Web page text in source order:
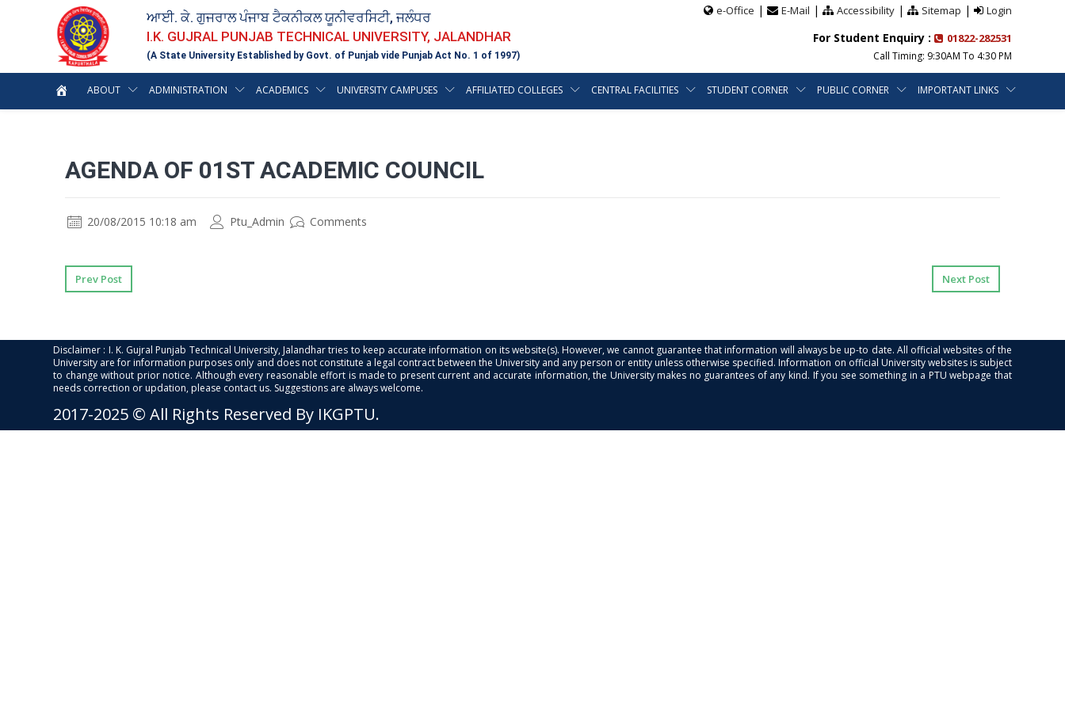
ਆਈ. ਕੇ. ਗੁਜਰਾਲ ਪੰਜਾਬ ਟੈਕਨੀਕਲ ਯੂਨੀਵਰਸਿਟੀ, ਜਲੰਧਰ
I.K. GUJRAL PUNJAB TECHNICAL UNIVERSITY, JALANDHAR
(A State University Established by Govt. of Punjab vide Punjab Act No. 1 of 1997)
e-Office | E-Mail | Accessibility| Sitemap | Login
For Student Enquiry : 01822-282531
Call Timing: 9:30AM To 4:30 PM
ABOUT ADMINISTRATION ACADEMICS UNIVERSITY CAMPUSES AFFILIATED COLLEGES CENTRAL FACILITIES STUDENT CORNER PUBLIC CORNER IMPORTANT LINKS
AGENDA OF 01ST ACADEMIC COUNCIL
20/08/2015 10:18 am Ptu_Admin Comments
Prev Post Next Post
Disclaimer : I. K. Gujral Punjab Technical University, Jalandhar tries to keep accurate information on its website(s). However, we cannot guarantee that information will always be up-to date. All official websites of the
University are for information purposes only and does not constitute a legal contract between the University and any person or entity unless otherwise specified. Information on official University websites is subject
to change without prior notice. Although every reasonable effort is made to present current and accurate information, the University makes no guarantees of any kind. If you see something in a PTU webpage that
needs correction or updation, please contact us. Suggestions are always welcome.
2017-2025 © All Rights Reserved By IKGPTU.